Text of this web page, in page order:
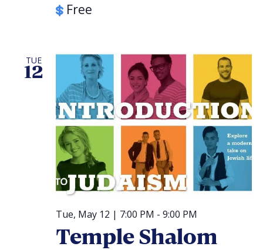
Free
TUE
12
Tue, May 12 | 7:00 PM - 9:00 PM
Temple Shalom